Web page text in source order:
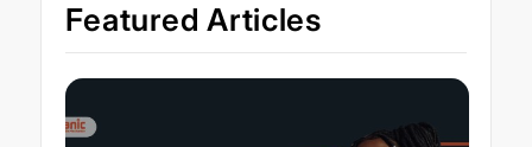
Featured Articles